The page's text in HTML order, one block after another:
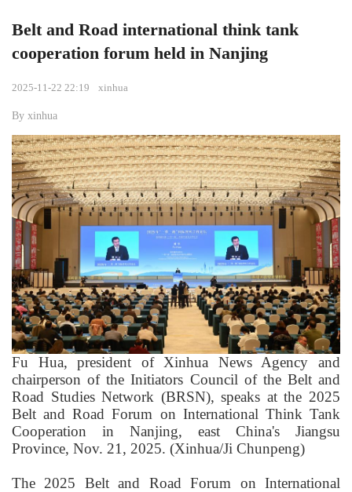
Belt and Road international think tank
cooperation forum held in Nanjing
2025-11-22 22:19 xinhua
By xinhua
Fu Hua, president of Xinhua News Agency and
chairperson of the Initiators Council of the Belt and
Road Studies Network (BRSN), speaks at the 2025
Belt and Road Forum on International Think Tank
Cooperation in Nanjing, east China's Jiangsu
Province, Nov. 21, 2025. (Xinhua/Ji Chunpeng)
The 2025 Belt and Road Forum on International